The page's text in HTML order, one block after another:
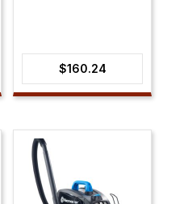
$160.24